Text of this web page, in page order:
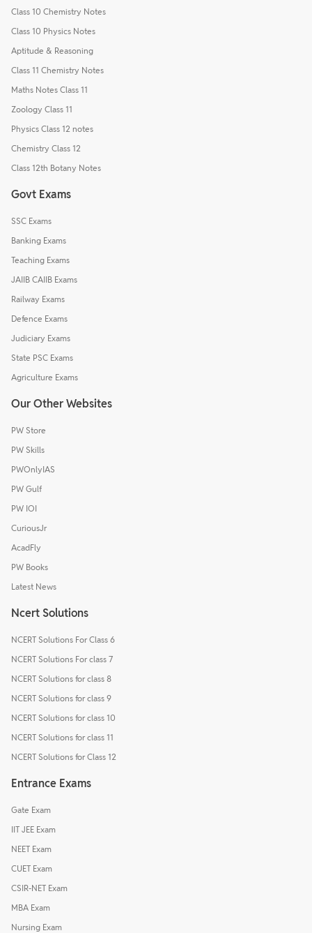
Class 10 Chemistry Notes
Class 10 Physics Notes
Aptitude & Reasoning
Class 11 Chemistry Notes
Maths Notes Class 11
Zoology Class 11
Physics Class 12 notes
Chemistry Class 12
Class 12th Botany Notes
Govt Exams
SSC Exams
Banking Exams
Teaching Exams
JAIIB CAIIB Exams
Railway Exams
Defence Exams
Judiciary Exams
State PSC Exams
Agriculture Exams
Our Other Websites
PW Store
PW Skills
PWOnlyIAS
PW Gulf
PW IOI
CuriousJr
AcadFly
PW Books
Latest News
Ncert Solutions
NCERT Solutions For Class 6
NCERT Solutions For class 7
NCERT Solutions for class 8
NCERT Solutions for class 9
NCERT Solutions for class 10
NCERT Solutions for class 11
NCERT Solutions for Class 12
Entrance Exams
Gate Exam
IIT JEE Exam
NEET Exam
CUET Exam
CSIR-NET Exam
MBA Exam
Nursing Exam